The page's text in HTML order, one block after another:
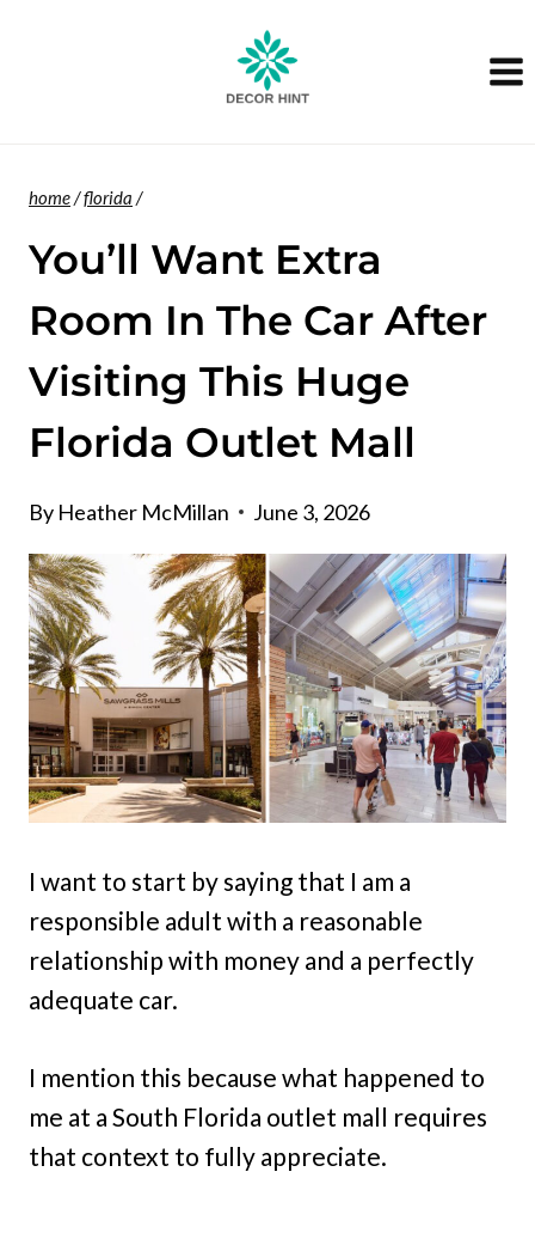
home/florida /
You’ll Want Extra
Room In The Car After
Visiting This Huge
Florida Outlet Mall
By Heather McMillan June 3, 2026
I want to start by saying that I am a
responsible adult with a reasonable
relationship with money and a perfectly
adequate car.
I mention this because what happened to
me at a South Florida outlet mall requires
that context to fully appreciate.